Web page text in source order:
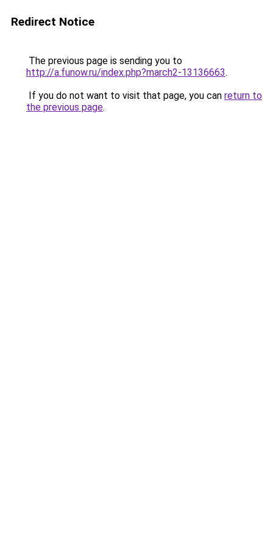
Redirect Notice
The previous page is sending you to
http://a.funow.ru/index.php?march2-13136663.
If you do not want to visit that page, you can return to
the previous page.